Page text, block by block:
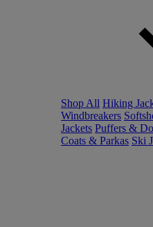
Shop All Hiking
Windbreakers
Jackets Puffers &
Coats & Parkas Ski